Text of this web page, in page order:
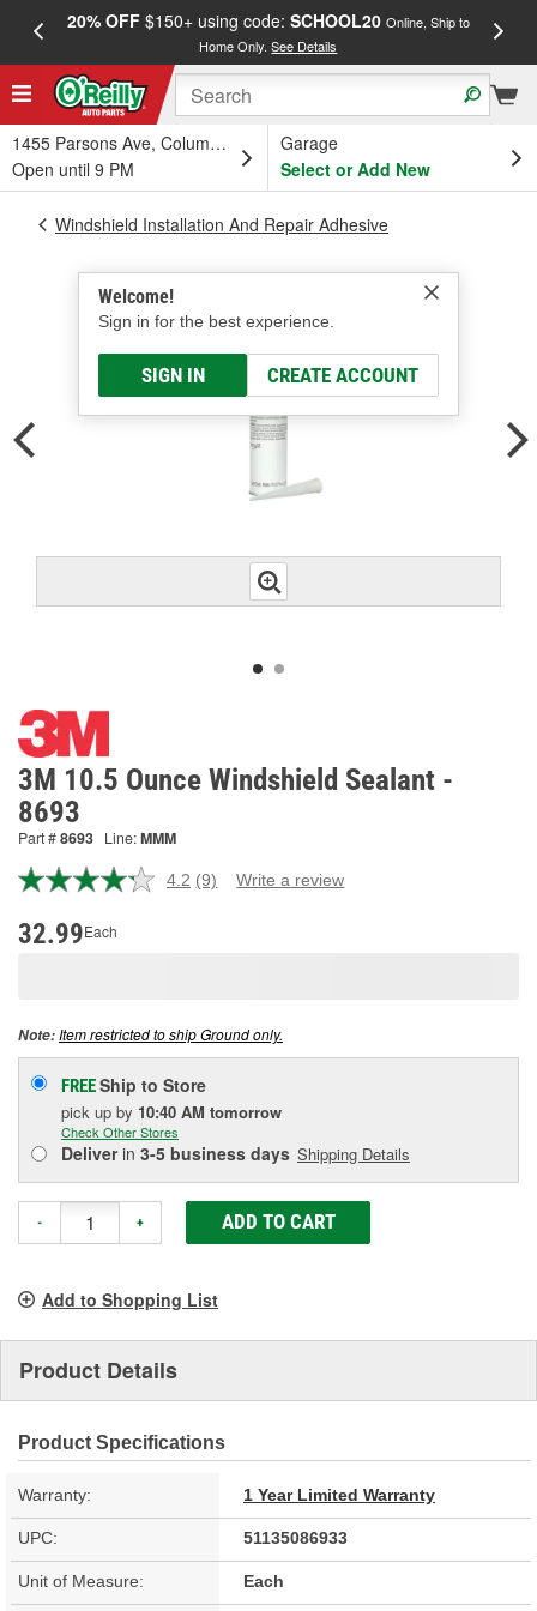
20% OFF$150+ using code: SCHOOL20 Online, Ship to
Home Only.See Details
1455 Parsons Ave, Columbus, OH
Open until 9 PM
Garage
Select or Add New
Welcome!
Sign in for the best experience.
SIGN IN CREATE ACCOUNT
Windshield Installation And Repair Adhesive
3M 10.5 Ounce Windshield Sealant -
8693
Part #8693 Line:MMM
4.2 Read
(9) Write a review
32.99Each
Note:Item restricted to ship Ground only.
FREEShip to Store
pick up by 10:40 AM tomorrow
Check Other Stores
Deliverin 3-5 business days Shipping Details
- + ADD TO CART
Add to Shopping List
Product Details
Product Specifications
Warranty: 1 Year Limited Warranty
UPC: 51135086933
Unit of Measure: Each